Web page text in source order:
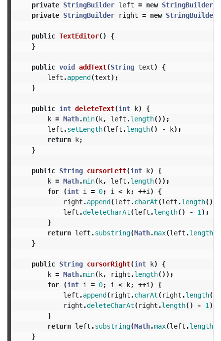
private StringBuilder left = new StringBuilder
private StringBuilder right = new StringBuilder
public TextEditor()
{
}
public void addText(String text)
{
left .append(text);
}
public int deleteText(int k)
{
k = Math.min(k, left .length());
left .setLength(left .length() - k);
return k;
}
public String cursorLeft(int k)
{
k = Math.min(k, left .length());
for
(int i = 0; i < k; ++i )
{
right .append(left .charAt(left .length()
left .deleteCharAt(left .length() - 1 );
}
return left .substring(Math.max(left .length()
}
public String cursorRight(int k)
{
k = Math.min(k, right .length());
for
(int i = 0; i < k; ++i )
{
left .append( right .charAt( right .length()
right .deleteCharAt( right .length() - 1 );
}
return left .substring(Math.max(left .length()
}